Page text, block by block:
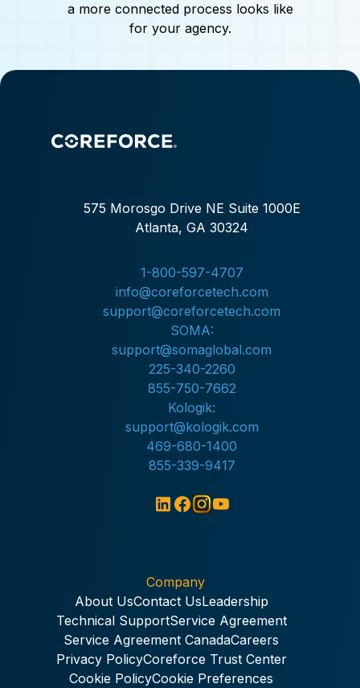
a more connected process looks like
for your agency.
575 Morosgo Drive NE Suite 1000E
Atlanta, GA 30324
1-800-597-4707
info@coreforcetech.com
support@coreforcetech.com
SOMA:
support@somaglobal.com
225-340-2260
855-750-7662
Kologik:
support@kologik.com
469-680-1400
855-339-9417
Company
About UsContact UsLeadership
Technical SupportService Agreement
Service Agreement CanadaCareers
Privacy PolicyCoreforce Trust Center
Cookie PolicyCookie Preferences